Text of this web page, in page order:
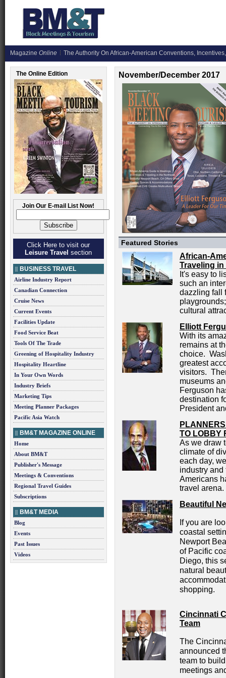
Magazine Online The Authority On African-American Conventions,
The Online Edition
Join Our E-mail List Now!
Click Here to visit our
Leisure Travel section
BUSINESS TRAVEL
Airline Industry Report
Canadian Connection
Cruise News
Current Events
Facilities Update
Food Service Beat
Tools Of The Trade
Greening of Hospitality Industry
Hospitality Heartline
In Your Own Words
Industry Briefs
Marketing Tips
Meeting Planner Packages
Pacific Asia Watch
BM&T MAGAZINE ONLINE
Home
About BM&T
Publisher's Message
Meetings & Conventions
Regional Travel Guides
Subscriptions
BM&T MEDIA
Blog
Events
Past Issues
Videos
November/December 2017
Featured Stories
African-
Traveling
It's easy to
such an
dazzling fall
cultural
Elliott
With its
remains at
choice.
greatest
visitors.
museums
Ferguson
destination
President
TO LOBBY
As we draw
climate of
each day,
industry and
Americans
travel arena.
Beautiful
If you are
coastal
Newport
of Pacific
Diego, this
natural
shopping.
Cincinnati
Team
The
announced
team to
meetings